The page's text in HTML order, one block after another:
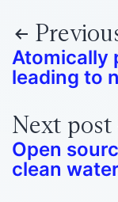
Atomically
leading to
Next post
Open
clean water